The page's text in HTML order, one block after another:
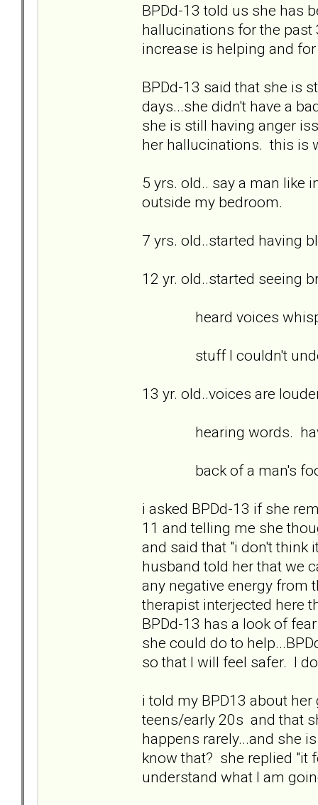
BPDd-13 told us she has
hallucinations for the past
increase is helping and
BPDd-13 said that she is
days...she didn't have a
she is still having anger
her hallucinations. this is
5 yrs. old.. say a man like
outside my bedroom.
7 yrs. old..started having
12 yr. old..started seeing
heard voices
stuff I couldn't
13 yr. old..voices are
hearing words.
back of a man's foot
i asked BPDd-13 if she
11 and telling me she
and said that "i don't think
husband told her that we
any negative energy from
therapist interjected here
BPDd-13 has a look of
she could do to
so that I will feel safer. I
i told my BPD13 about
teens/early 20s and that
happens rarely...and she
know that? she replied "it
understand what I am